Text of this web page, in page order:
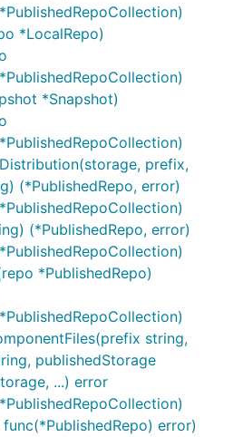
*LocalRepo)
*Snapshot)
prefix,
(*PublishedRepo, error)
(*PublishedRepo, error)
*PublishedRepo)
string,
publishedStorage
...) error
func(*PublishedRepo) error)